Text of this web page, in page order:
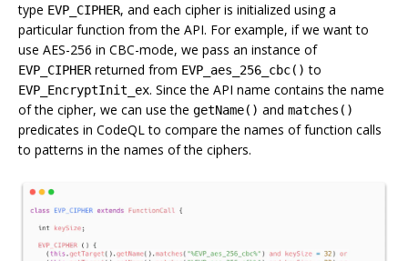
type EVP_CIPHER, and each cipher is initialized using a
particular function from the API. For example, if we want to
use AES-256 in CBC-mode, we pass an instance of
EVP_CIPHERreturned from EVP_aes_256_cbc() to
EVP_EncryptInit_ex. Since the API name contains the name
of the cipher, we can use the getName() and matches()
predicates in CodeQL to compare the names of function calls
to patterns in the names of the ciphers.